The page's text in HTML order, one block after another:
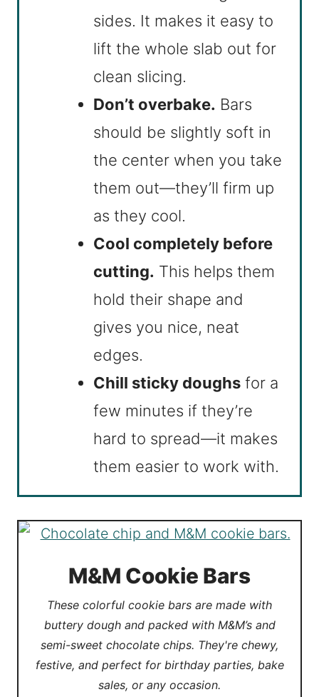
sides. It makes it easy to
lift the whole slab out for
clean slicing.
Don’t overbake. Bars
should be slightly soft in
the center when you take
them out—they’ll firm up
as they cool.
Cool completely before
cutting. This helps them
hold their shape and
gives you nice, neat
edges.
Chill sticky doughs for a
few minutes if they’re
hard to spread—it makes
them easier to work with.
M&M Cookie Bars
These colorful cookie bars are made with
buttery dough and packed with M&M’s and
semi-sweet chocolate chips. They're chewy,
festive, and perfect for birthday parties, bake
sales, or any occasion.